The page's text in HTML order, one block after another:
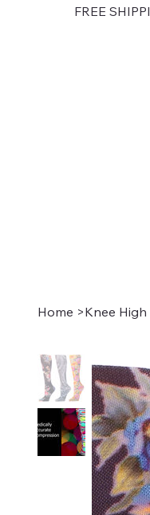
FREE
Home >Knee